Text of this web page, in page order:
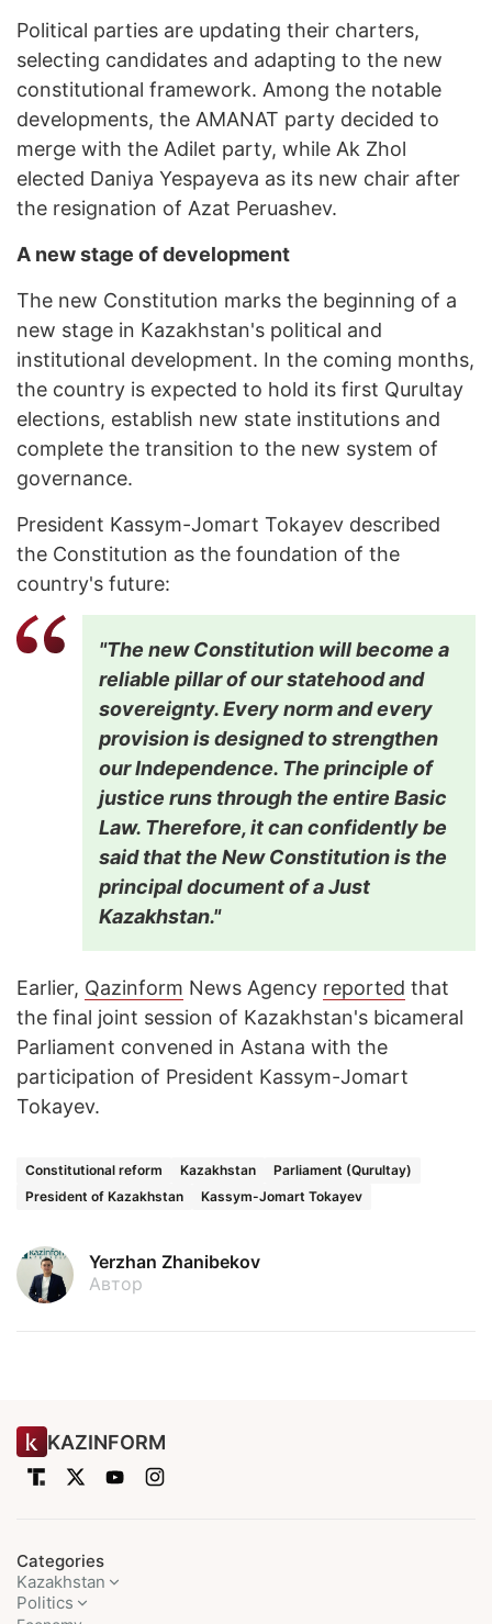
Political parties are updating their charters,
selecting candidates and adapting to the new
constitutional framework. Among the notable
developments, the AMANAT party decided to
merge with the Adilet party, while Ak Zhol
elected Daniya Yespayeva as its new chair after
the resignation of Azat Peruashev.
A new stage of development
The new Constitution marks the beginning of a
new stage in Kazakhstan's political and
institutional development. In the coming months,
the country is expected to hold its first Qurultay
elections, establish new state institutions and
complete the transition to the new system of
governance.
President Kassym-Jomart Tokayev described
the Constitution as the foundation of the
country's future:
"The new Constitution will become a
reliable pillar of our statehood and
sovereignty. Every norm and every
provision is designed to strengthen
our Independence. The principle of
justice runs through the entire Basic
Law. Therefore, it can confidently be
said that the New Constitution is the
principal document of a Just
Kazakhstan."
Earlier, Qazinform News Agency reported that
the final joint session of Kazakhstan's bicameral
Parliament convened in Astana with the
participation of President Kassym-Jomart
Tokayev.
Constitutional reform Kazakhstan
Parliament (Qurultay)
President of Kazakhstan
Kassym-Jomart Tokayev
Yerzhan Zhanibekov
Автор
KAZINFORM
Categories
Kazakhstan
Politics